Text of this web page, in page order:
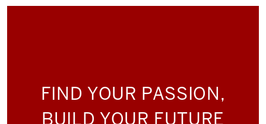
FIND YOUR PASSION,
BUILD YOUR FUTURE